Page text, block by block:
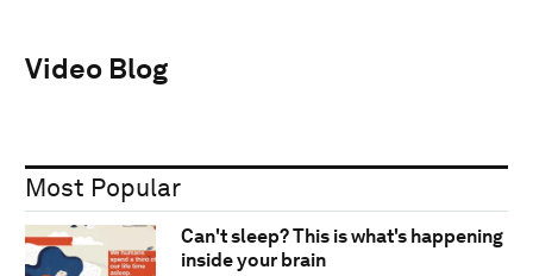
Video Blog
Most Popular
Can't sleep? This is what's happening
inside your brain